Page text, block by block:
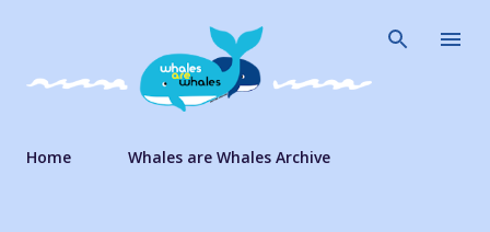
Skip to main content
Home Whales are Whales Archive